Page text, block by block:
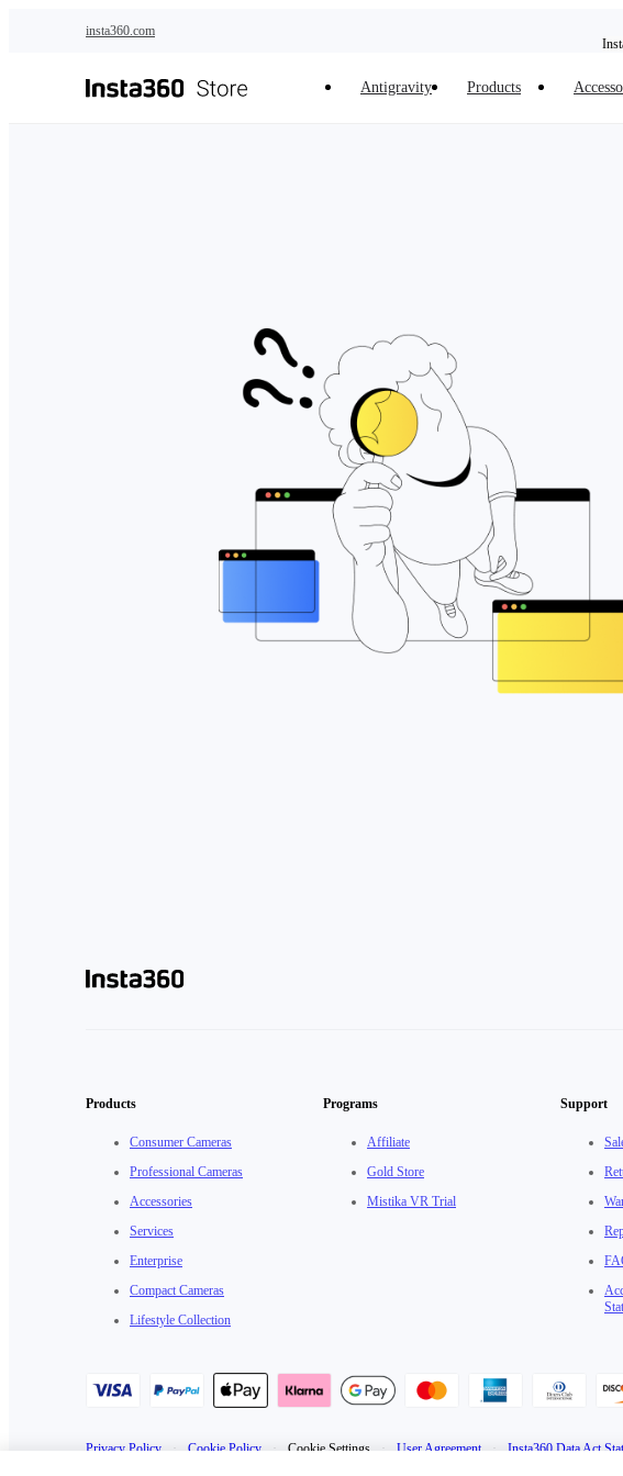
insta360.com
Antigravity Products
Products
Consumer Cameras
Professional Cameras
Accessories
Services
Enterprise
Compact Cameras
Lifestyle Collection
Programs
Affiliate
Gold Store
Mistika VR Trial
Support
Privacy Policy · Cookie Policy · Cookie Settings · User Agreement · Insta360 Data Act